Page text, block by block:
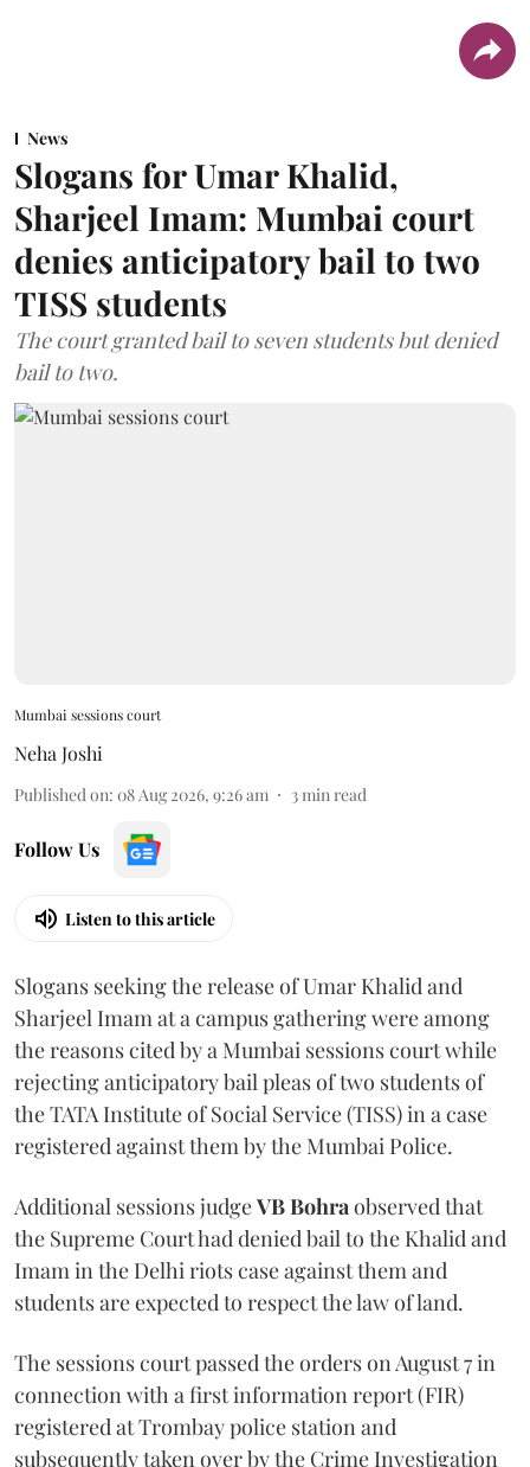
News
Slogans for Umar Khalid,
Sharjeel Imam: Mumbai court
denies anticipatory bail to two
TISS students
The court granted bail to seven students but denied
bail to two.
Mumbai sessions court
Neha Joshi
Published on: 08 Aug 2026, 9:26 am 3min read
Follow Us
Listen to this article
Slogans seeking the release of Umar Khalid and
Sharjeel Imam at a campus gathering were among
the reasons cited by a Mumbai sessions court while
rejecting anticipatory bail pleas of two students of
the TATA Institute of Social Service (TISS) in a case
registered against them by the Mumbai Police.
Additional sessions judgeVB Bohraobserved that
the Supreme Court had denied bail to the Khalid and
Imam in the Delhi riots case against them and
students are expected to respect the law of land.
The sessions court passed the orders on August 7 in
connection with a first information report (FIR)
registered at Trombay police station and
subsequently taken over by the Crime Investigation